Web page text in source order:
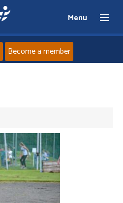
Menu
News
Events
Athletes
Become a member